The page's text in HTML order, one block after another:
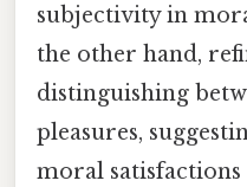
subjectivity in
the other hand,
distinguishing
pleasures,
moral